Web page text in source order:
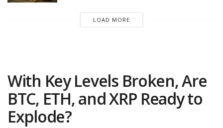
LOAD MORE
With Key Levels Broken, Are
BTC, ETH, and XRP Ready to
Explode?